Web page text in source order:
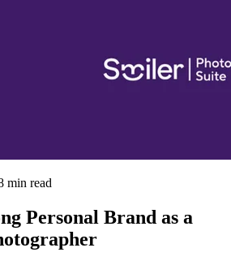
min read
Personal Brand as a